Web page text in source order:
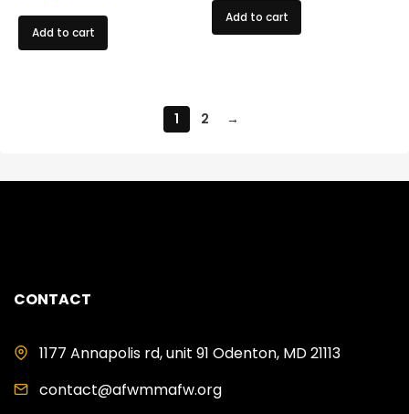
Add to cart
Add to cart
1 2 →
CONTACT
1177 Annapolis rd, unit 91 Odenton, MD 21113
contact@afwmmafw.org